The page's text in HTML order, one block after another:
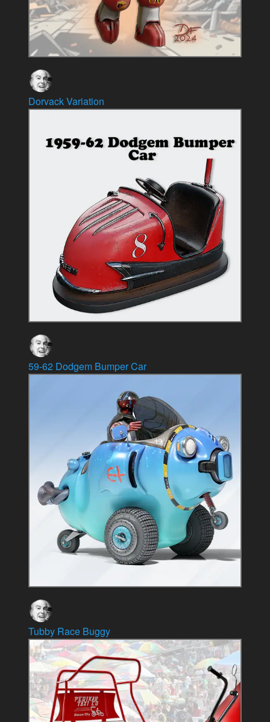
Dorvack Variation
59-62 Dodgem Bumper Car
Tubby Race Buggy